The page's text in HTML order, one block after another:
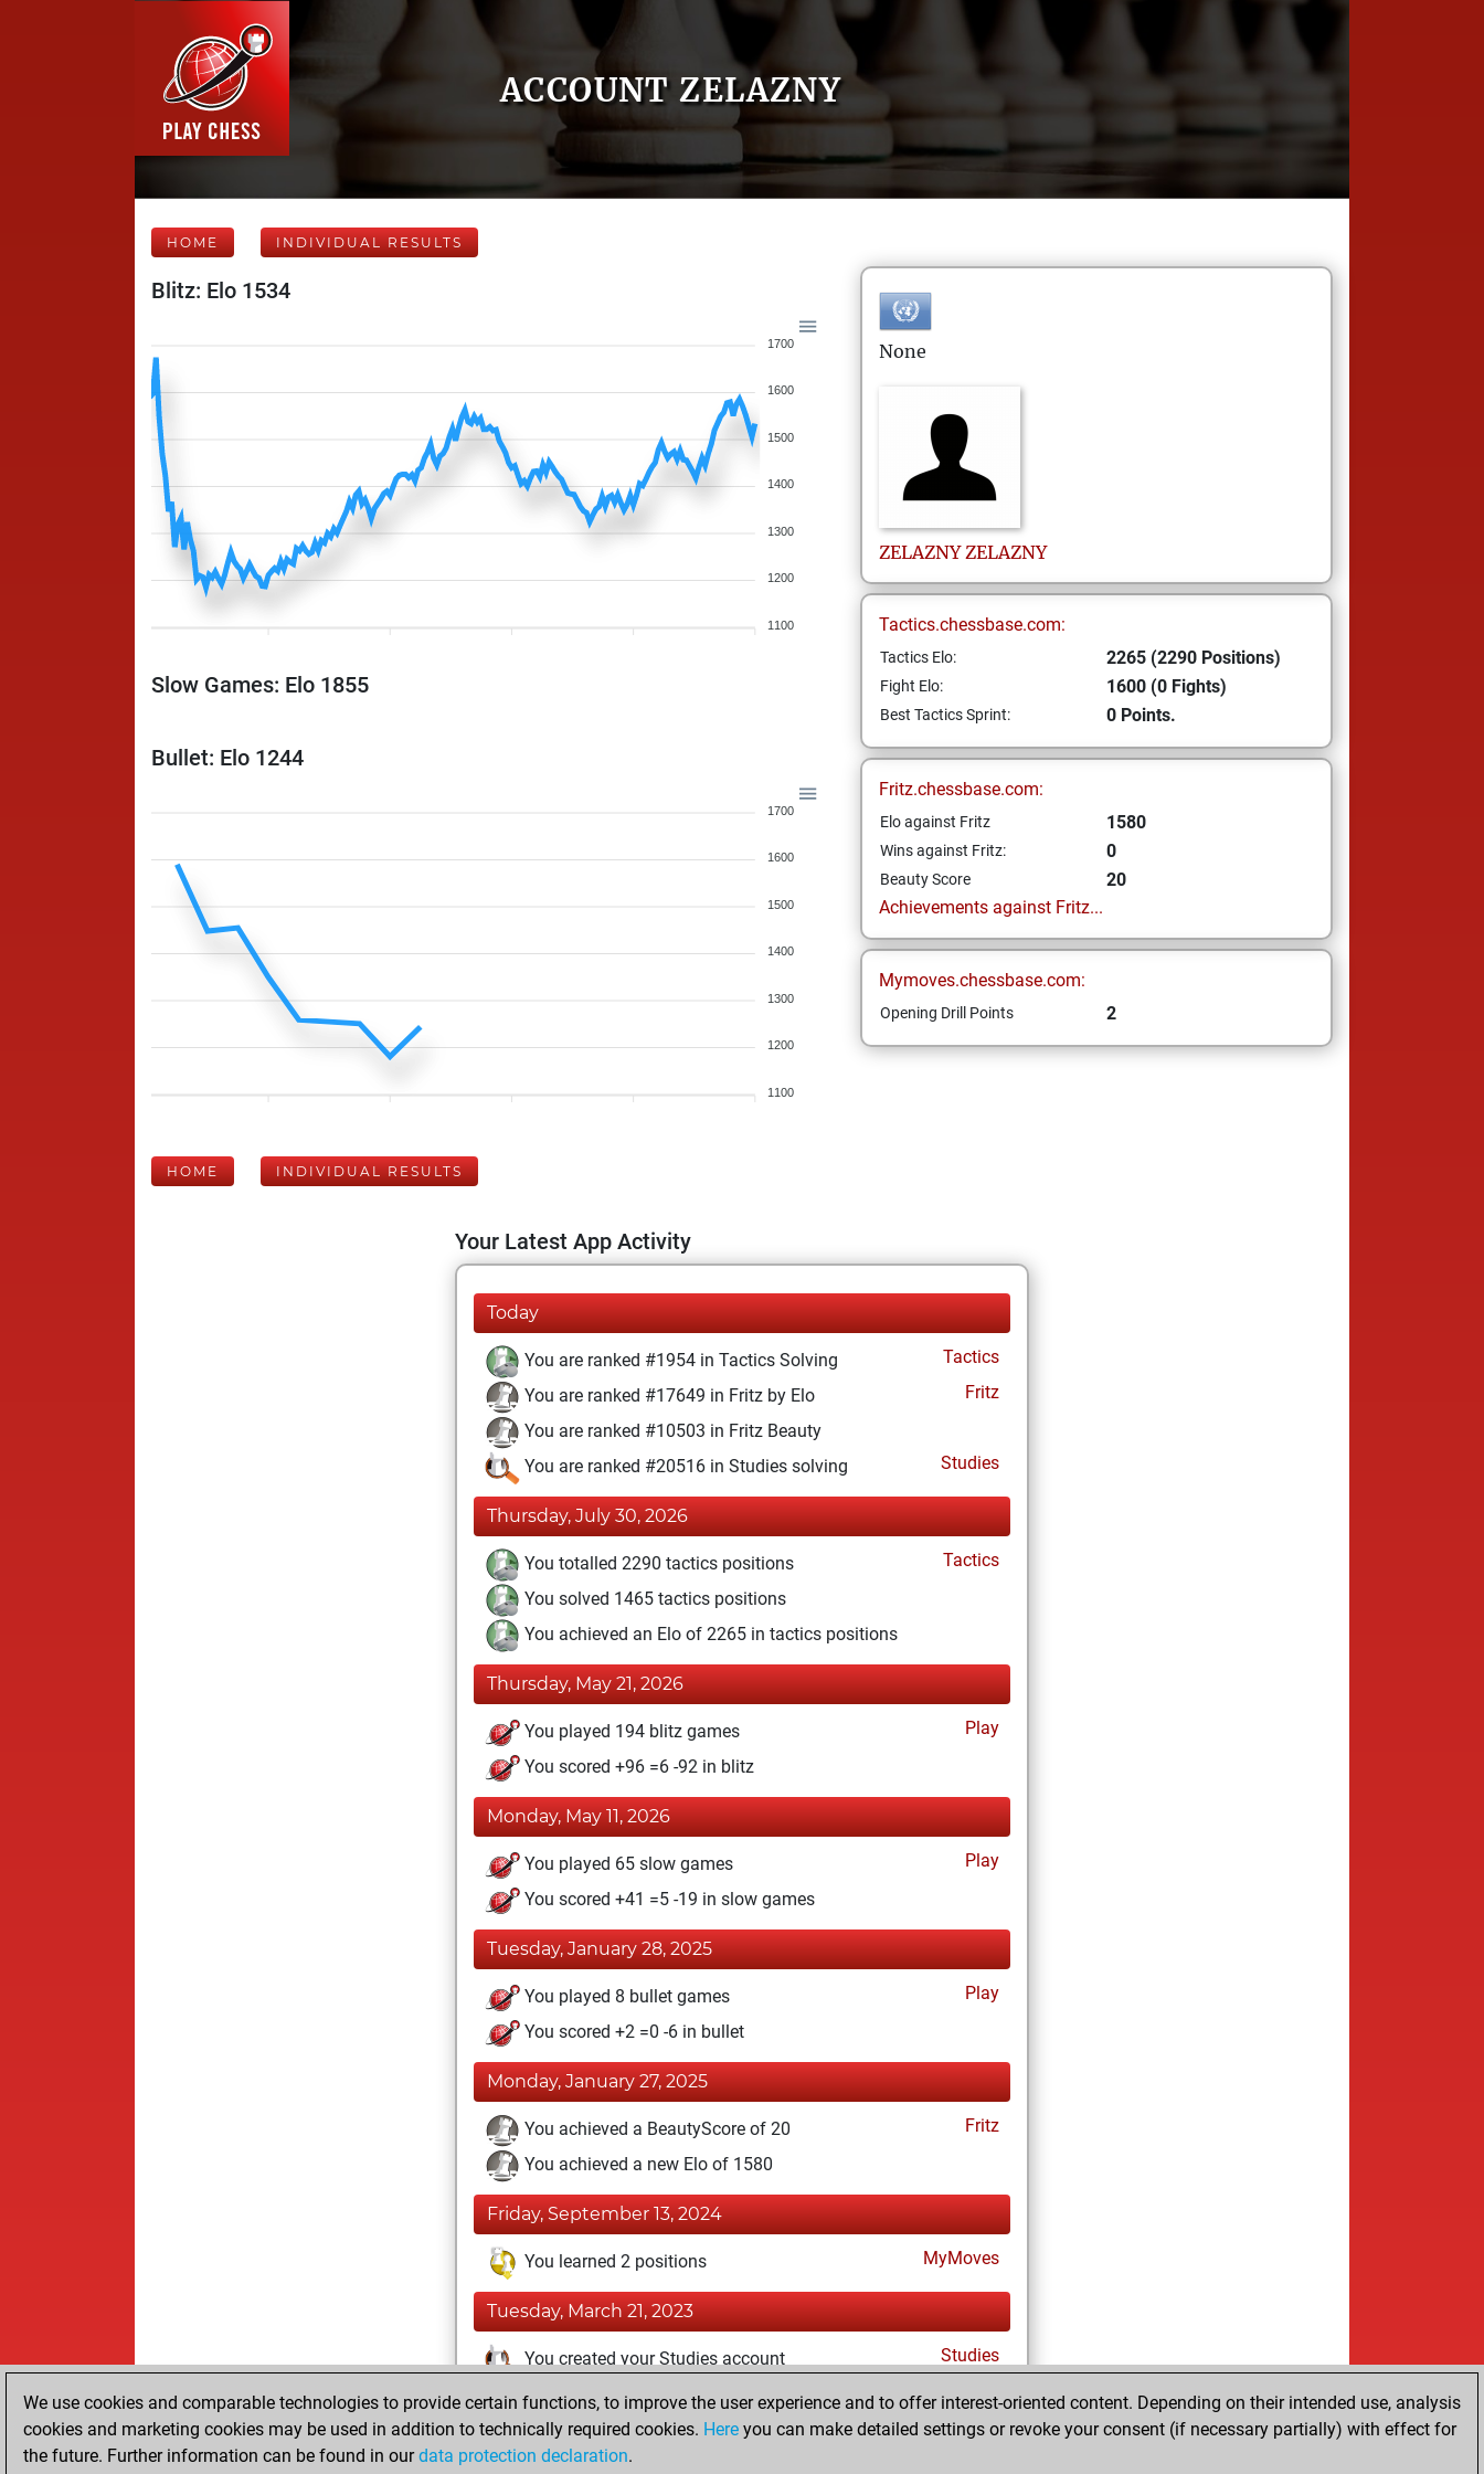
ACCOUNT ZELAZNY
HOME INDIVIDUAL RESULTS
Blitz: Elo 1534
1700
1600
1500
1400
1300
1200
1100
Slow Games: Elo 1855
Bullet: Elo 1244
1700
1600
1500
1400
1300
1200
1100
None
ZELAZNY ZELAZNY
Tactics.chessbase.com:
Tactics Elo: 2265 (2290 Positions)
Fight Elo: 1600 (0 Fights)
Best Tactics Sprint: 0 Points.
Fritz.chessbase.com:
Elo against Fritz 1580
Wins against Fritz: 0
Beauty Score
20
Achievements against Fritz...
Mymoves.chessbase.com:
Opening Drill Points 2
HOME INDIVIDUAL RESULTS
Your Latest App Activity
Today
You are ranked #1954 in Tactics Solving
Tactics
You are ranked #17649 in Fritz by Elo
Fritz
You are ranked #10503 in Fritz Beauty
You are ranked #20516 in Studies solving
Studies
Thursday, July 30, 2026
You totalled 2290 tactics positions
Tactics
You solved 1465 tactics positions
You achieved an Elo of 2265 in tactics positions
Thursday, May 21, 2026
You played 194 blitz games
Play
You scored +96 =6 -92 in blitz
Monday, May 11, 2026
You played 65 slow games
Play
You scored +41 =5 -19 in slow games
Tuesday, January 28, 2025
You played 8 bullet games
Play
You scored +2 =0 -6 in bullet
Monday, January 27, 2025
You achieved a BeautyScore of 20
Fritz
You achieved a new Elo of 1580
Friday, September 13, 2024
You learned 2 positions MyMoves
Tuesday, March 21, 2023
You created your Studies account Studies
Wednesday, March 9, 2022
You created your Fritz account
We use cookies and comparable technologies to provide certain functions, to improve the user experience and to offer interest-oriented content. Depending on their intended use, analysis
cookies and marketing cookies may be used in addition to technically required cookies. Here you can make detailed settings or revoke your consent (if necessary partially) with effect for
the future. Further information can be found in ourdata protection declaration.